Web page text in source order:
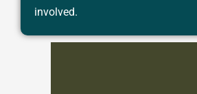
involved.